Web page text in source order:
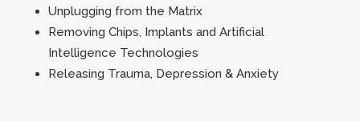
Unplugging from the Matrix
Removing Chips, Implants and Artificial
Intelligence Technologies
Releasing Trauma, Depression & Anxiety